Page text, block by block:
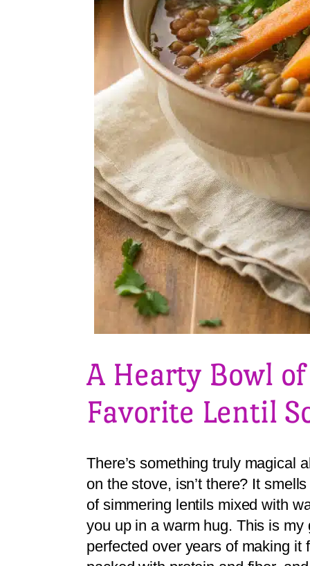
A Hearty Bowl
Favorite Lentil
There’s something truly magical
on the stove, isn’t there? It
of simmering lentils mixed with
you up in a warm hug. This is my
perfected over years of making it